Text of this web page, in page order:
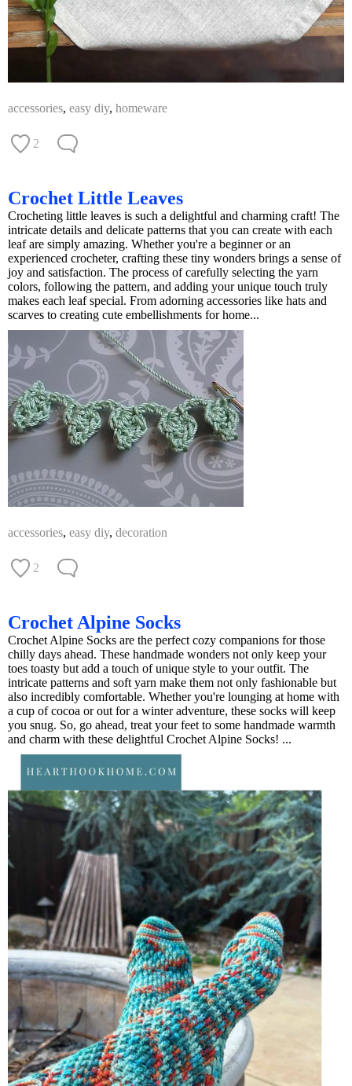
accessories, easy diy, homeware
2
Crochet Little Leaves
Crocheting little leaves is such a delightful and charming craft! The
intricate details and delicate patterns that you can create with each
leaf are simply amazing. Whether you're a beginner or an
experienced crocheter, crafting these tiny wonders brings a sense of
joy and satisfaction. The process of carefully selecting the yarn
colors, following the pattern, and adding your unique touch truly
makes each leaf special. From adorning accessories like hats and
scarves to creating cute embellishments for home...
accessories, easy diy, decoration
2
Crochet Alpine Socks
Crochet Alpine Socks are the perfect cozy companions for those
chilly days ahead. These handmade wonders not only keep your
toes toasty but add a touch of unique style to your outfit. The
intricate patterns and soft yarn make them not only fashionable but
also incredibly comfortable. Whether you're lounging at home with
a cup of cocoa or out for a winter adventure, these socks will keep
you snug. So, go ahead, treat your feet to some handmade warmth
and charm with these delightful Crochet Alpine Socks! ...